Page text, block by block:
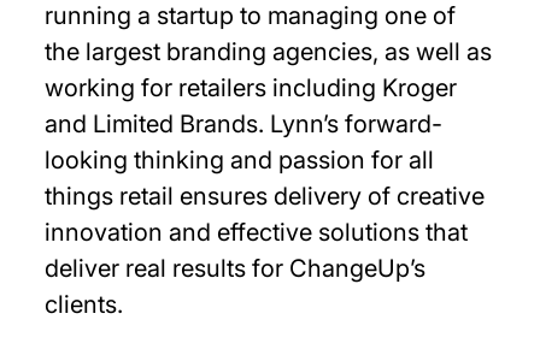
running a startup to managing one of
the largest branding agencies, as well as
working for retailers including Kroger
and Limited Brands. Lynn’s forward-
looking thinking and passion for all
things retail ensures delivery of creative
innovation and effective solutions that
deliver real results for ChangeUp’s
clients.